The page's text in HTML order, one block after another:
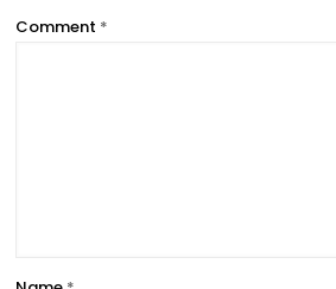
Comment *